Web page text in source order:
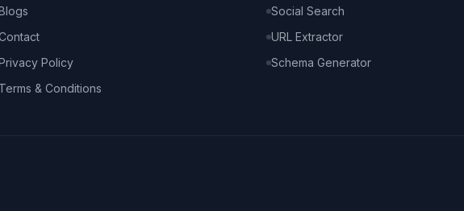
Policy
Terms & Conditions
Social Search
URL Extractor
Schema Generator